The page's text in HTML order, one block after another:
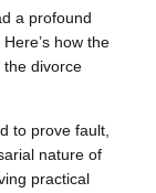
a profound
how the
the divorce
to prove fault,
nature of
practical